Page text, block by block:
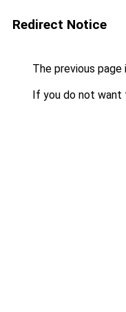
Redirect Notice
The previous
If you do not want